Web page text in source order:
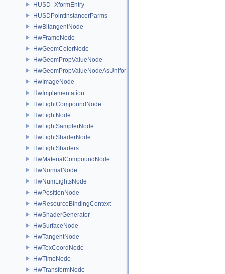
HUSD_XformEntry
HUSDPointInstancerParms
HwBitangentNode
HwFrameNode
HwGeomColorNode
HwGeomPropValueNode
HwGeomPropValueNodeAsUniform
HwImageNode
HwImplementation
HwLightCompoundNode
HwLightNode
HwLightSamplerNode
HwLightShaderNode
HwLightShaders
HwMaterialCompoundNode
HwNormalNode
HwNumLightsNode
HwPositionNode
HwResourceBindingContext
HwShaderGenerator
HwSurfaceNode
HwTangentNode
HwTexCoordNode
HwTimeNode
HwTransformNode